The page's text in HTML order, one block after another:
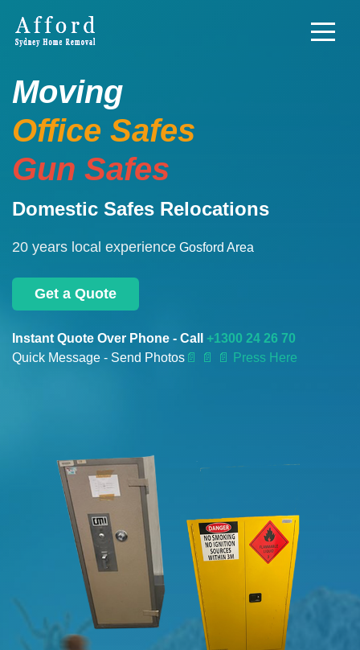
Moving
Office Safes
Gun Safes
Domestic Safes Relocations
20 years local experience Gosford Area
Get a Quote
Instant Quote Over Phone - Call +1300 24 26 70
Quick Message - Send Photos 📄 📄 📄 Press Here